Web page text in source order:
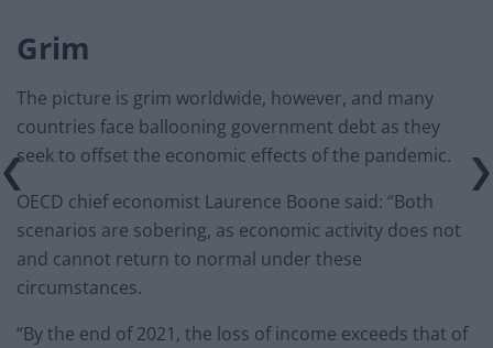
Grim
The picture is grim worldwide, however, and many
countries face ballooning government debt as they
seek to offset the economic effects of the pandemic.
OECD chief economist Laurence Boone said: “Both
scenarios are sobering, as economic activity does not
and cannot return to normal under these
circumstances.
“By the end of 2021, the loss of income exceeds that of